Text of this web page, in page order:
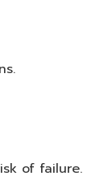
of failure.